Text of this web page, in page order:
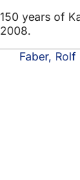
150 years of
2008.
Faber, Rolf